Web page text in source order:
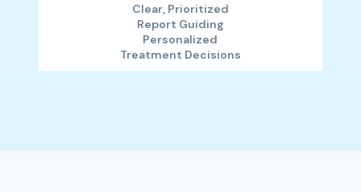
Clear, Prioritized
Report Guiding
Personalized
Treatment Decisions